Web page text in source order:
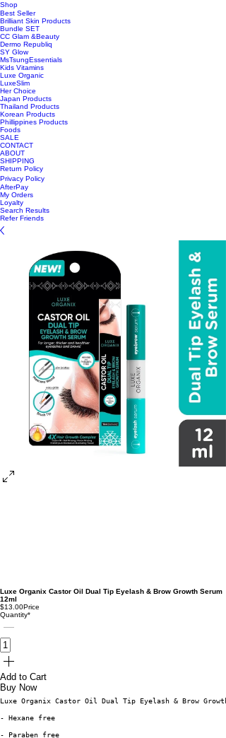
Shop
Best Seller
Brilliant Skin Products
Bundle SET
CC Glam &Beauty
Dermo Republiq
SY Glow
MsTsungEssentials
Kids Vitamins
Luxe Organic
LuxeSlim
Her Choice
Japan Products
Thailand Products
Korean Products
Phillippines Products
Foods
SALE
CONTACT
ABOUT
SHIPPING
Return Policy
Privacy Policy
AfterPay
My Orders
Loyalty
Search Results
Refer Friends
Luxe Organix Castor Oil Dual Tip Eyelash & Brow Growth Serum
12ml
$13.00Price
Quantity*
Add to Cart
Buy Now
Luxe Organix Castor Oil Dual Tip Eyelash & Brow
- Hexane free
- Paraben free